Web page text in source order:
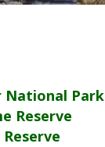
National Park
Reserve
Reserve